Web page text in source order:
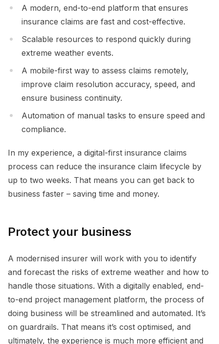
A modern, end-to-end platform that ensures
insurance claims are fast and cost-effective.
Scalable resources to respond quickly during
extreme weather events.
A mobile-first way to assess claims remotely,
improve claim resolution accuracy, speed, and
ensure business continuity.
Automation of manual tasks to ensure speed and
compliance.
In my experience, a digital-first insurance claims
process can reduce the insurance claim lifecycle by
up to two weeks. That means you can get back to
business faster – saving time and money.
Protect your business
A modernised insurer will work with you to identify
and forecast the risks of extreme weather and how to
handle those situations. With a digitally enabled, end-
to-end project management platform, the process of
doing business will be streamlined and automated. It’s
on guardrails. That means it’s cost optimised, and
ultimately, the experience is much more efficient and